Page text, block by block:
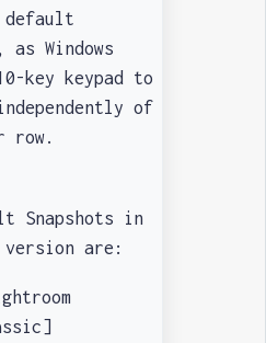
as Windows
key keypad to
of
row.
Snapshots in
version are: